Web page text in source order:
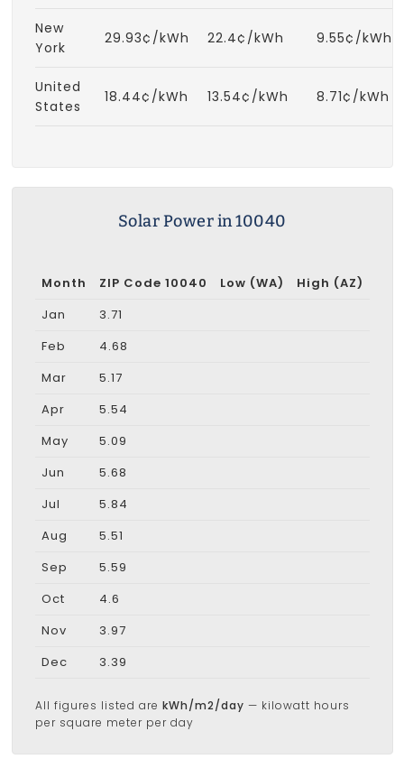
New
York
29.93¢/kWh 22.4¢/kWh 9.55¢/kWh
United
States
18.44¢/kWh 13.54¢/kWh 8.71¢/kWh
Solar Power in 10040
Month ZIP Code 10040 Low (WA)
High (AZ)
Jan
3.71
Feb
4.68
Mar
5.17
Apr
5.54
May
5.09
Jun
5.68
Jul
5.84
Aug
5.51
Sep
5.59
Oct
4.6
Nov
3.97
Dec
3.39
All figures listed are kWh/m2/day — kilowatt hours
per square meter per day